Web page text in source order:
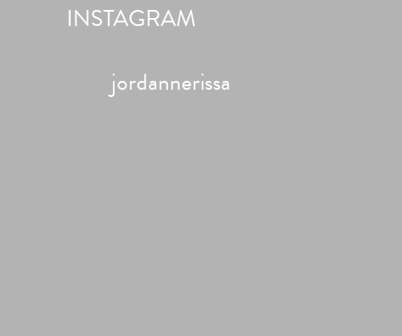
INSTAGRAM
jordannerissa